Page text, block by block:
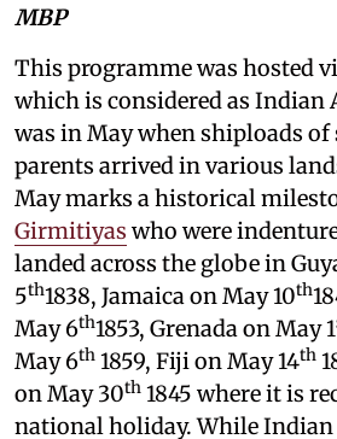
MBP
This programme was hosted
which is considered as
was in May when shiploads of
parents arrived in various
May marks a historical
Girmitiyas who were
landed across the globe in
5th1838, Jamaica on May 10th
May 6th1853, Grenada on May 1
May 6th 1859, Fiji on May 14th
on May 30th 1845 where it is
national holiday. While